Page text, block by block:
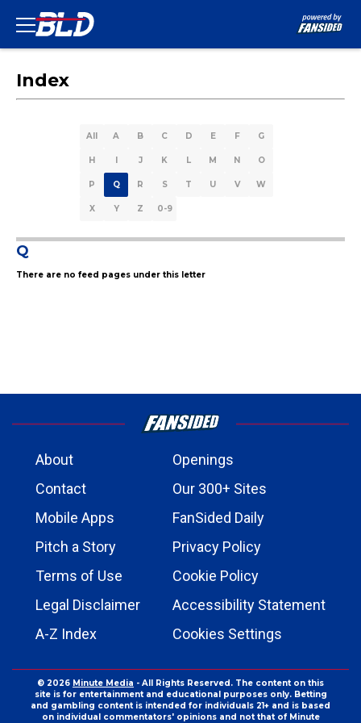
Index
All A B C D E F G
H I J K L M N O
P Q R S T U V W
X Y Z 0-9
Q
There are no feed pages under this letter
About
Openings
Contact
Our 300+ Sites
Mobile Apps
FanSided Daily
Pitch a Story
Privacy Policy
Terms of Use
Cookie Policy
Legal Disclaimer
Accessibility Statement
A-Z Index
Cookies Settings
© 2026 Minute Media - All Rights Reserved. The content on this
site is for entertainment and educational purposes only. Betting
and gambling content is intended for individuals 21+ and is based
on individual commentators' opinions and not that of Minute